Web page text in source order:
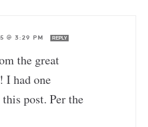
@ 3:29 PM REPLY
the great
I had one
post. Per the